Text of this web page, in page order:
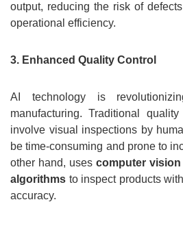
output, reducing the risk of
operational efficiency.
3. Enhanced Quality Control
AI technology is
manufacturing. Traditional
involve visual inspections by
be time-consuming and prone to
other hand, uses computer vision
algorithms to inspect products
accuracy.